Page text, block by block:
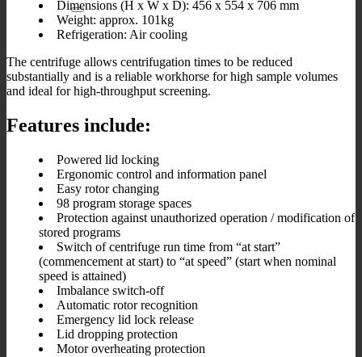
Dimensions (H x W x D): 456 x 554 x 706 mm
Weight: approx. 101kg
Refrigeration: Air cooling
The centrifuge allows centrifugation times to be reduced
substantially and is a reliable workhorse for high sample volumes
and ideal for high-throughput screening.
Features include:
Powered lid locking
Ergonomic control and information panel
Easy rotor changing
98 program storage spaces
Protection against unauthorized operation / modification of
stored programs
Switch of centrifuge run time from “at start”
(commencement at start) to “at speed” (start when nominal
speed is attained)
Imbalance switch-off
Automatic rotor recognition
Emergency lid lock release
Lid dropping protection
Motor overheating protection